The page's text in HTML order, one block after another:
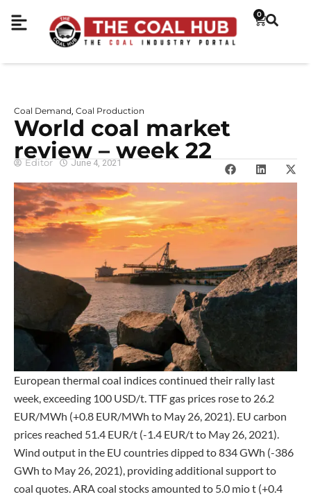
0
Coal Demand Coal Production
World coal market
review – week 22
Editor June 4, 2021
European thermal coal indices continued their rally last
week, exceeding 100 USD/t. TTF gas prices rose to 26.2
EUR/MWh (+0.8 EUR/MWh to May 26, 2021). EU carbon
prices reached 51.4 EUR/t (-1.4 EUR/t to May 26, 2021).
Wind output in the EU countries dipped to 834 GWh (-386
GWh to May 26, 2021), providing additional support to
coal quotes. ARA coal stocks amounted to 5.0 mio t (+0.4